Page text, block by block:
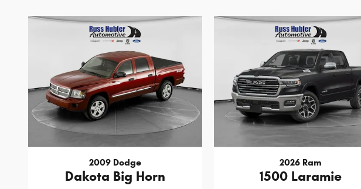
2009 Dodge
Dakota Big Horn
2026 Ram
1500 Laramie